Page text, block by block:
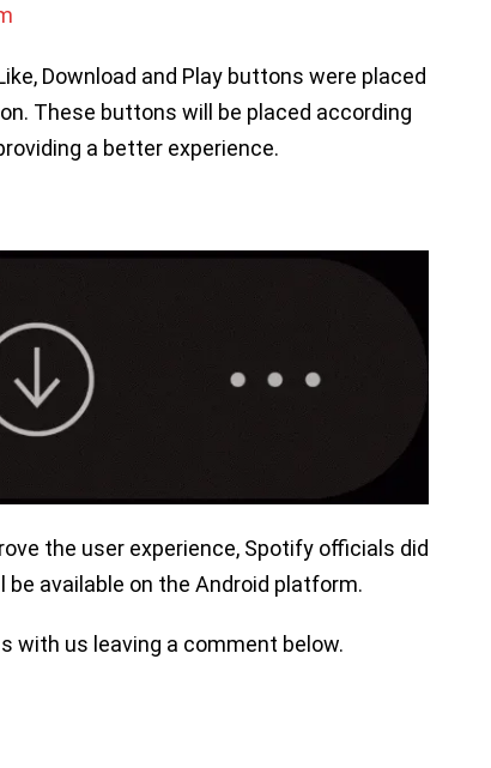
Download and Play buttons were placed
These buttons will be placed according
a better experience.
the user experience, Spotify officials did
available on the Android platform.
with us leaving a comment below.